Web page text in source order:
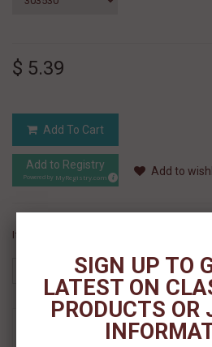
$ 5.39
Add To Cart
Add to Registry
Powered by MyRegistry.com Add to
If you like this Product, please share on:
MORE
SIGN UP TO
LATEST ON
PRODUCTS OR